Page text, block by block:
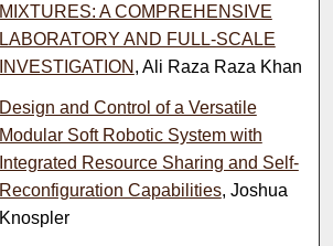
MIXTURES: A COMPREHENSIVE
LABORATORY AND FULL-SCALE
INVESTIGATION , Ali Raza Raza Khan
Design and Control of a Versatile
Modular Soft Robotic System with
Integrated Resource Sharing and Self-
Reconfiguration Capabilities, Joshua
Knospler